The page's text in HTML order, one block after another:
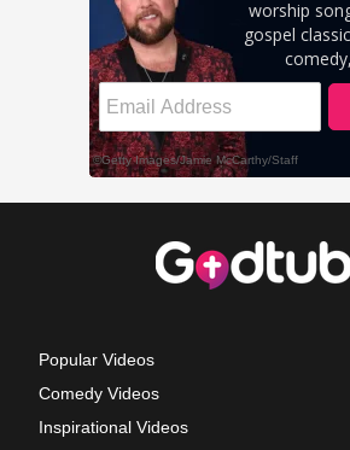
Popular Videos
Comedy Videos
Inspirational Videos